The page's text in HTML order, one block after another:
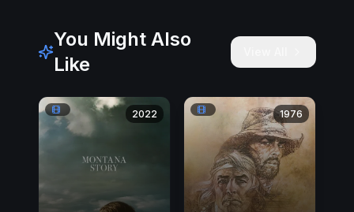
You Might Also
Like
2022 1976